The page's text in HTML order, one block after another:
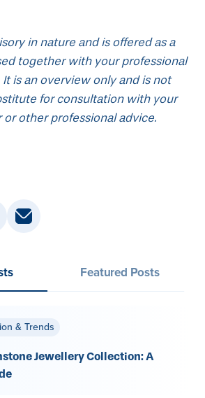
Featured Posts
& Trends
Jewellery Collection: A
in nature and is offered as a
together with your professional
is an overview only and is not
for consultation with your
or other professional advice.